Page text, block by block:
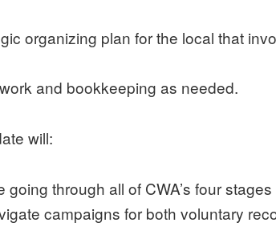
organizing plan for the local that
and bookkeeping as needed.
will:
going through all of CWA’s four
campaigns for both voluntary